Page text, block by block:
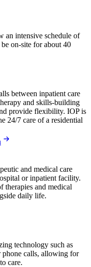
an intensive schedule of
on-site for about 40
between inpatient care
and skills-building
provide flexibility. IOP is
24/7 care of a residential
and medical care
or inpatient facility.
therapies and medical
daily life.
technology such as
phone calls, allowing for
care.